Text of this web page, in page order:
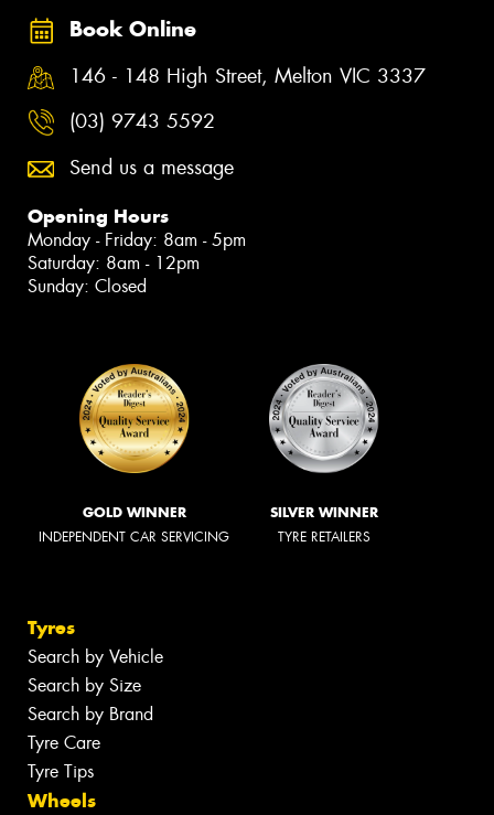
Book Online
146 - 148 High Street, Melton VIC 3337
(03) 9743 5592
Send us a message
Opening Hours
Monday - Friday: 8am - 5pm
Saturday: 8am - 12pm
Sunday: Closed
GOLD WINNER
INDEPENDENT CAR SERVICING
SILVER WINNER
TYRE RETAILERS
Tyres
Search by Vehicle
Search by Size
Search by Brand
Tyre Care
Tyre Tips
Wheels